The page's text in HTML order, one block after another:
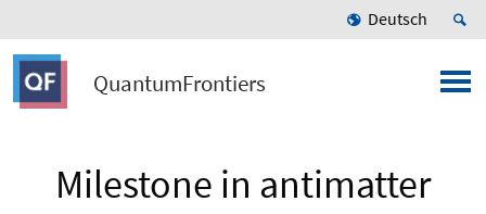
Deutsch
QuantumFrontiers
Milestone in antimatter